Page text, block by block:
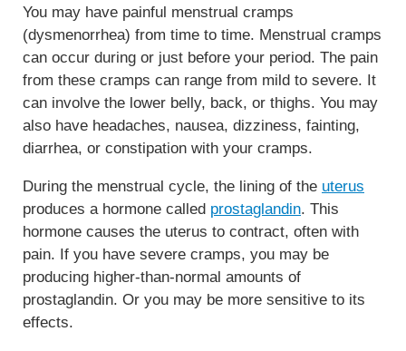
You may have painful menstrual cramps
(dysmenorrhea) from time to time. Menstrual cramps
can occur during or just before your period. The pain
from these cramps can range from mild to severe. It
can involve the lower belly, back, or thighs. You may
also have headaches, nausea, dizziness, fainting,
diarrhea, or constipation with your cramps.
During the menstrual cycle, the lining of the uterus
produces a hormone called prostaglandin. This
hormone causes the uterus to contract, often with
pain. If you have severe cramps, you may be
producing higher-than-normal amounts of
prostaglandin. Or you may be more sensitive to its
effects.